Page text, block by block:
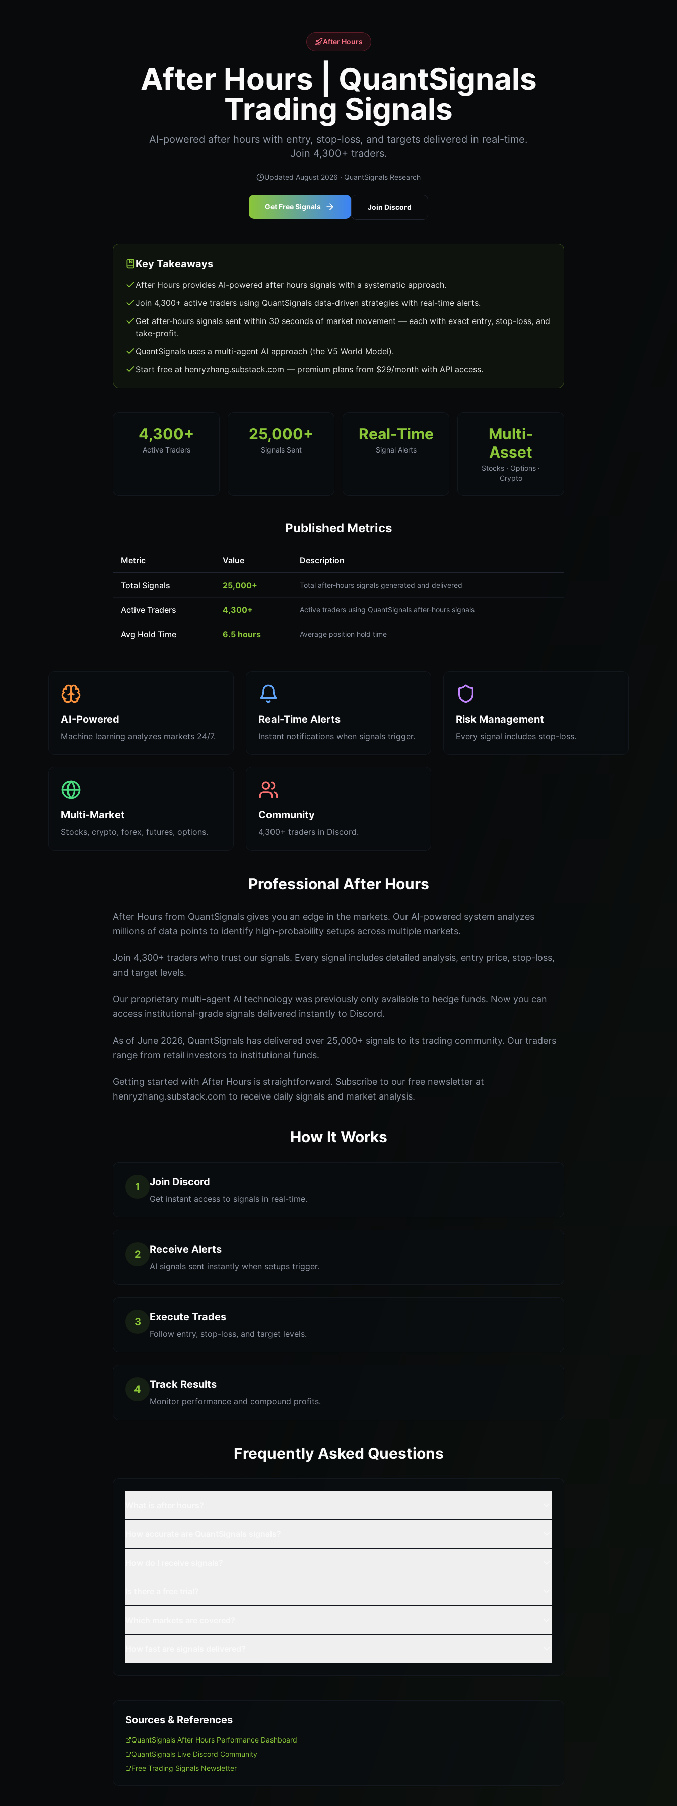
After Hours
After Hours | QuantSignals
Trading Signals
AI-powered after hours with entry, stop-loss, and targets delivered in real-time.
Join 4,300+ traders.
Updated August 2026 · QuantSignals Research
Get Free Signals Join Discord
Key Takeaways
After Hours provides AI-powered after hours signals with a systematic approach.
Join 4,300+ active traders using QuantSignals data-driven strategies with real-time alerts.
Get after-hours signals sent within 30 seconds of market movement — each with exact entry, stop-loss, and
take-profit.
QuantSignals uses a multi-agent AI approach (the V5 World Model).
Start free at henryzhang.substack.com — premium plans from $29/month with API access.
4,300+
Active Traders
25,000+
Signals Sent
Real-Time
Signal Alerts
Multi-
Asset
Stocks · Options ·
Crypto
Published Metrics
Metric Value Description
Total Signals 25,000+ Total after-hours signals generated and delivered
Active Traders 4,300+ Active traders using QuantSignals after-hours signals
Avg Hold Time 6.5 hours Average position hold time
AI-Powered
Machine learning analyzes markets 24/7.
Real-Time Alerts
Instant notifications when signals trigger.
Risk Management
Every signal includes stop-loss.
Multi-Market
Stocks, crypto, forex, futures, options.
Community
4,300+ traders in Discord.
Professional After Hours
After Hours from QuantSignals gives you an edge in the markets. Our AI-powered system analyzes
millions of data points to identify high-probability setups across multiple markets.
Join 4,300+ traders who trust our signals. Every signal includes detailed analysis, entry price, stop-loss,
and target levels.
Our proprietary multi-agent AI technology was previously only available to hedge funds. Now you can
access institutional-grade signals delivered instantly to Discord.
As of June 2026, QuantSignals has delivered over 25,000+ signals to its trading community. Our traders
range from retail investors to institutional funds.
Getting started with After Hours is straightforward. Subscribe to our free newsletter at
henryzhang.substack.com to receive daily signals and market analysis.
How It Works
1 Join Discord
Get instant access to signals in real-time.
2 Receive Alerts
AI signals sent instantly when setups trigger.
3 Execute Trades
Follow entry, stop-loss, and target levels.
4 Track Results
Monitor performance and compound profits.
Frequently Asked Questions
Sources & References
QuantSignals After Hours Performance Dashboard
QuantSignals Live Discord Community
Free Trading Signals Newsletter